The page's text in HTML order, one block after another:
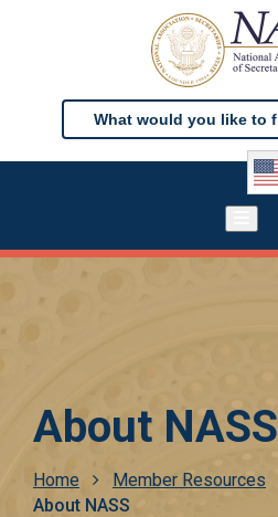
Search
Search
About NASS
Breadcrumb
Home Member Resources
About NASS